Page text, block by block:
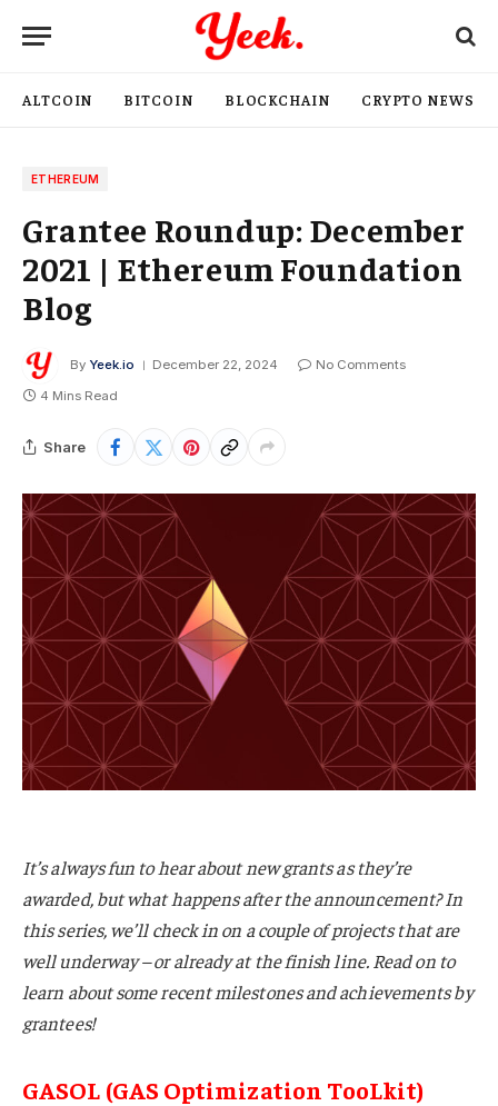
ALTCOIN BITCOIN BLOCKCHAIN CRYPTO NEWS
ETHEREUM
Grantee Roundup: December
2021 | Ethereum Foundation
Blog
By Yeek.io December 22, 2024
No Comments
4 Mins Read
Share
It’s always fun to hear about new grants as they’re
awarded, but what happens after the announcement? In
this series, we’ll check in on a couple of projects that are
well underway – or already at the finish line. Read on to
learn about some recent milestones and achievements by
grantees!
GASOL (GAS Optimization TooLkit)